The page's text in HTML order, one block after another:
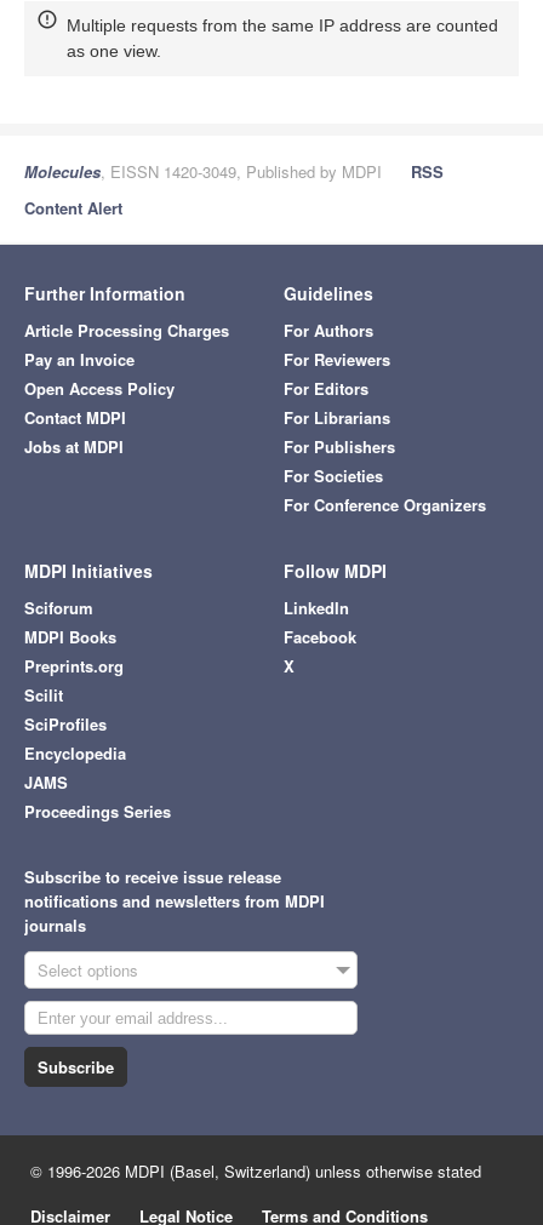
Multiple requests from the same IP address are counted
as one view.
Molecules, EISSN 1420-3049, Published by MDPI
RSS
Content Alert
Further Information
Article Processing Charges
Pay an Invoice
Open Access Policy
Contact MDPI
Jobs at MDPI
Guidelines
For Authors
For Reviewers
For Editors
For Librarians
For Publishers
For Societies
For Conference Organizers
MDPI Initiatives
Sciforum
MDPI Books
Preprints.org
Scilit
SciProfiles
Encyclopedia
JAMS
Proceedings Series
Follow MDPI
LinkedIn
Facebook
X
Subscribe to receive issue release
notifications and newsletters from MDPI
journals
Select options
Subscribe
© 1996-2026 MDPI (Basel, Switzerland) unless otherwise stated
Disclaimer
Legal Notice Terms and Conditions